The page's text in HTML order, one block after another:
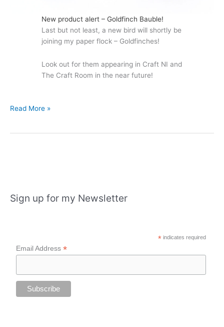
New product alert – Goldfinch Bauble!
Last but not least, a new bird will shortly be
joining my paper flock – Goldfinches!
Look out for them appearing in Craft NI and
The Craft Room in the near future!
Autumn
Espie
Read More »
Sign up for my Newsletter
* indicates required
Email Address*